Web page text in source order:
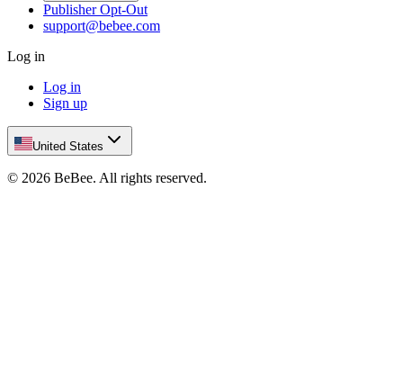
Publisher Opt-Out
support@bebee.com
Log in
Log in
Sign up
United States
© 2026 BeBee. All rights reserved.